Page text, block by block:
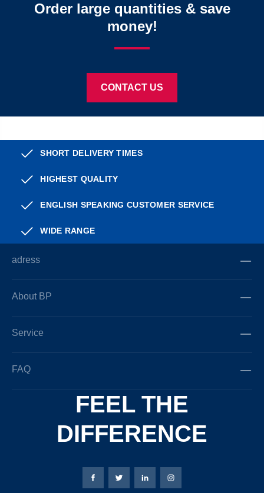
Order large quantities & save
money!
CONTACT US
SHORT DELIVERY TIMES
HIGHEST QUALITY
ENGLISH SPEAKING CUSTOMER SERVICE
WIDE RANGE
adress
About BP
Service
FAQ
FEEL THE
DIFFERENCE
Bierbaum-Proenen facebookpage
Bierbaum-Proenen Twitter page
Bierbaum-Proenen LinkedIn
Bierbaum-Proenen